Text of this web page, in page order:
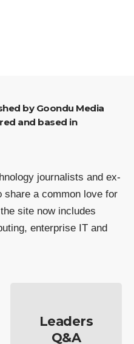
and based in
journalists and ex-
share a common love for
site now includes
enterprise IT and
Leaders
Q&A